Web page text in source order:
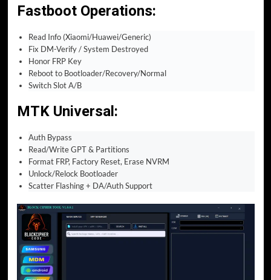
Fastboot Operations:
Read Info (Xiaomi/Huawei/Generic)
Fix DM-Verify / System Destroyed
Honor FRP Key
Reboot to Bootloader/Recovery/Normal
Switch Slot A/B
MTK Universal :
Auth Bypass
Read/Write GPT & Partitions
Format FRP, Factory Reset, Erase NVRM
Unlock/Relock Bootloader
Scatter Flashing + DA/Auth Support